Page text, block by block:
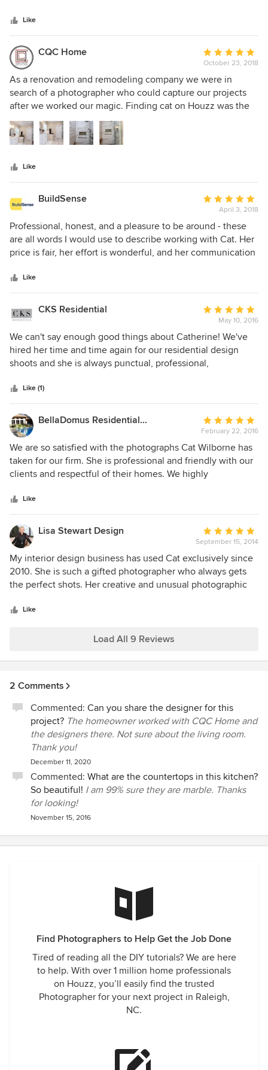
Like
CQC Home
Average
rating:
5
out
of
October 23, 2018
As a renovation and remodeling company we were in
search of a photographer who could capture our projects
after we worked our magic. Finding cat on Houzz was the
answer to our prayers. She is not only extremely talented at
her craft but a pleasure to work with as well! Punctual,
personable, and professional are just a few of her great
detail of every one of our projects. We here at CQC Home
highly recommend her for all of your photography needs!
Like
BuildSense
Average
rating:
5
out
of
April 3, 2018
Professional, honest, and a pleasure to be around - these
are all words I would use to describe working with Cat. Her
price is fair, her effort is wonderful, and her communication
Like
CKS Residential
Average
rating:
5
out
of
May 10, 2016
We can't say enough good things about Catherine! We've
hired her time and time again for our residential design
shoots and she is always punctual, professional,
are always pleased with the photos she takes and love
working with her! Thanks Catherine for so many beautiful
photos!
Like (1)
BellaDomus Residential Design Studio
Average
rating:
5
out
of
February 22, 2016
We are so satisfied with the photographs Cat Wilborne has
taken for our firm. She is professional and friendly with our
clients and respectful of their homes. We highly
Like
Lisa Stewart Design
Average
rating:
5
out
of
September 15, 2014
My interior design business has used Cat exclusively since
2010. She is such a gifted photographer who always gets
the perfect shots. Her creative and unusual photographic
surprise and delight me! It is always a pleasure working
with an article I wrote for the News & Observer, Raleigh,
Like
Load All 9 Reviews
2 Comments
Commented: Can you share the designer for this
project? The homeowner worked with CQC Home and
the designers there. Not sure about the living room.
Thank you!
December 11, 2020
Commented: What are the countertops in this kitchen?
So beautiful! I am 99% sure they are marble. Thanks
for looking!
November 15, 2016
Find Photographers to Help Get the Job Done
Tired of reading all the DIY tutorials? We are here
to help. With over 1 million home professionals
on Houzz, you’ll easily find the trusted
Photographer for your next project in Raleigh,
NC.